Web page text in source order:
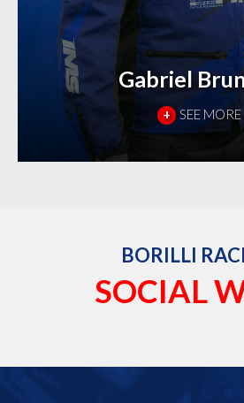
Gabriel
+ SEE MORE
BORILLI
SOCIAL